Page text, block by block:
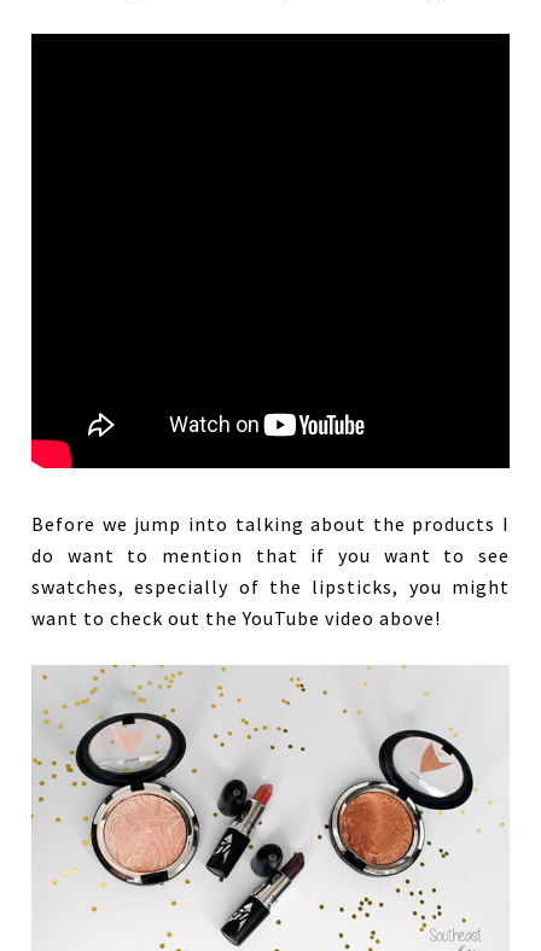
Before we jump into talking about the products I
do want to mention that if you want to see
swatches, especially of the lipsticks, you might
want to check out the YouTube video above!